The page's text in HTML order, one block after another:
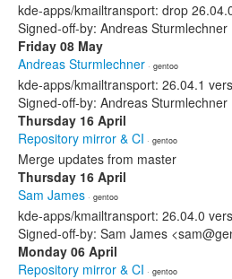
kde-apps/kmailtransport: drop
Signed-off-by: Andreas
Friday 08 May
Andreas Sturmlechner · gentoo
kde-apps/kmailtransport: 26.04.1
Signed-off-by: Andreas
Thursday 16 April
Repository mirror & CI · gentoo
Merge updates from master
Thursday 16 April
Sam James · gentoo
kde-apps/kmailtransport: 26.04.0
Signed-off-by: Sam James
Monday 06 April
Repository mirror & CI · gentoo